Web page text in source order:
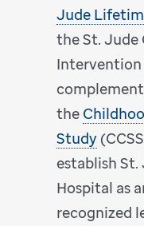
Jude
the St.
Intervention
the
Study
establish St.
Hospital as
recognized